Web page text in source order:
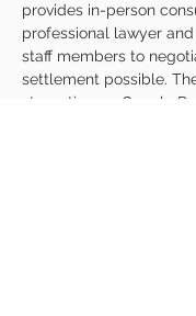
provides in-person
professional lawyer
staff members to
settlement possible.
star rating on Google